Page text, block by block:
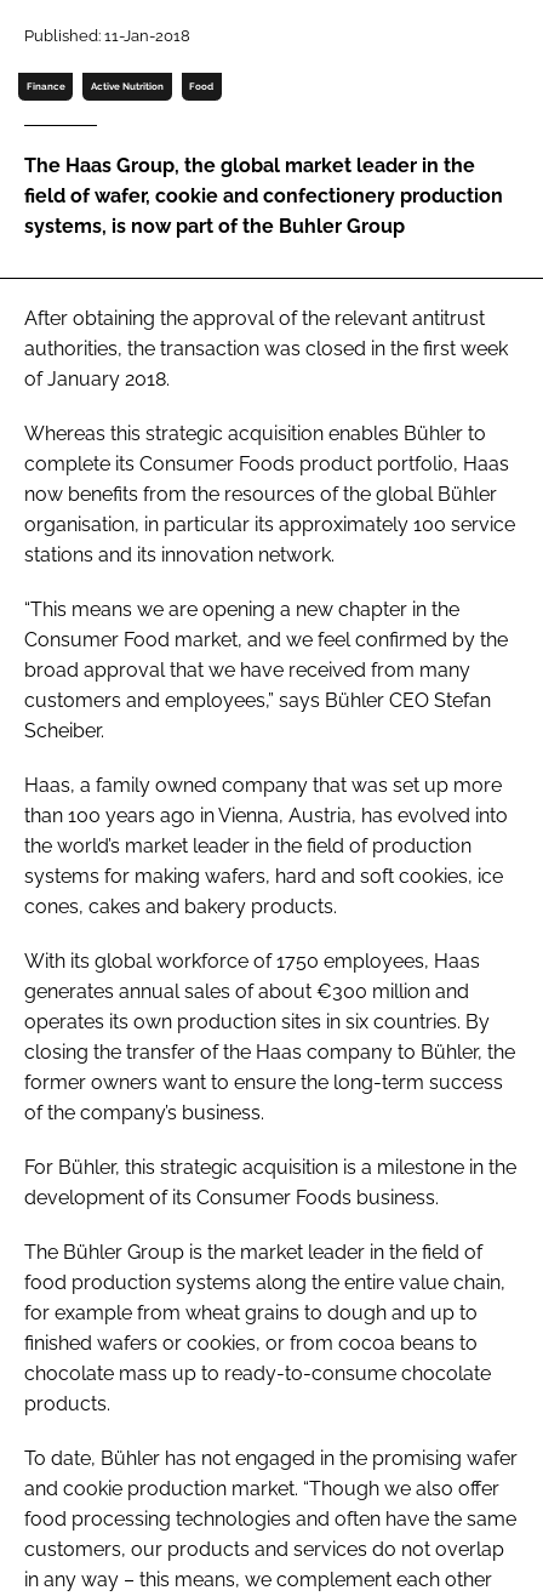
Password
FORGOT PASSWORD?
Published: 11-Jan-2018
Finance Active Nutrition Food
The Haas Group, the global market leader in the
field of wafer, cookie and confectionery production
systems, is now part of the Buhler Group
After obtaining the approval of the relevant antitrust
authorities, the transaction was closed in the first week
of January 2018.
Whereas this strategic acquisition enables Bühler to
complete its Consumer Foods product portfolio, Haas
now benefits from the resources of the global Bühler
organisation, in particular its approximately 100 service
stations and its innovation network.
“This means we are opening a new chapter in the
Consumer Food market, and we feel confirmed by the
broad approval that we have received from many
customers and employees,” says Bühler CEO Stefan
Scheiber.
Haas, a family owned company that was set up more
than 100 years ago in Vienna, Austria, has evolved into
the world’s market leader in the field of production
systems for making wafers, hard and soft cookies, ice
cones, cakes and bakery products.
With its global workforce of 1750 employees, Haas
generates annual sales of about €300 million and
operates its own production sites in six countries. By
closing the transfer of the Haas company to Bühler, the
former owners want to ensure the long-term success
of the company’s business.
For Bühler, this strategic acquisition is a milestone in the
development of its Consumer Foods business.
The Bühler Group is the market leader in the field of
food production systems along the entire value chain,
for example from wheat grains to dough and up to
finished wafers or cookies, or from cocoa beans to
chocolate mass up to ready-to-consume chocolate
products.
To date, Bühler has not engaged in the promising wafer
and cookie production market. “Though we also offer
food processing technologies and often have the same
customers, our products and services do not overlap
in any way – this means, we complement each other